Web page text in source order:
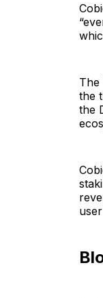
The
the
the